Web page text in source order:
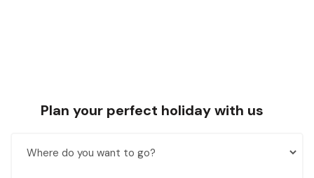
Plan your perfect holiday with us